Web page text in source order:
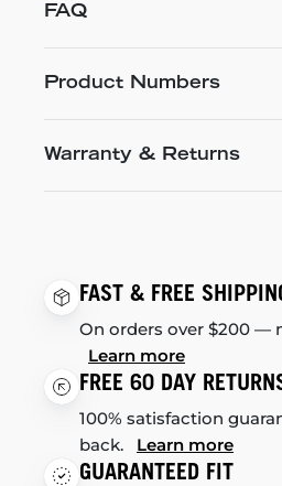
FAQ
Product Numbers
Warranty & Returns
FAST & FREE
On orders over $200 —
Learn more
FREE 60 DAY
100% satisfaction
back. Learn more
GUARANTEED FIT